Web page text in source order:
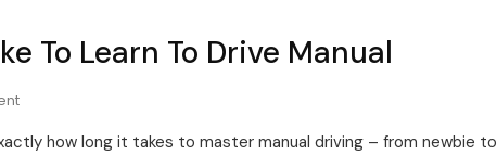
To Learn To Drive Manual
On
Longhow long it takes to master manual driving – from newbie to